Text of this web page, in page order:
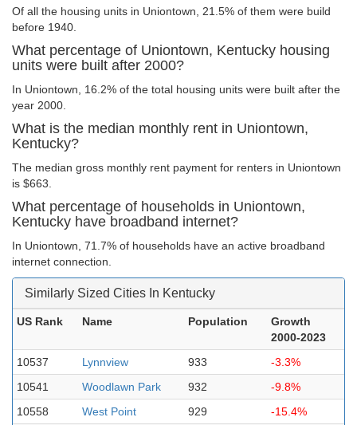
Of all the housing units in Uniontown, 21.5% of them were build
before 1940.
What percentage of Uniontown, Kentucky housing
units were built after 2000?
In Uniontown, 16.2% of the total housing units were built after the
year 2000.
What is the median monthly rent in Uniontown,
Kentucky?
The median gross monthly rent payment for renters in Uniontown
is $663.
What percentage of households in Uniontown,
Kentucky have broadband internet?
In Uniontown, 71.7% of households have an active broadband
internet connection.
Similarly Sized Cities In Kentucky
US Rank Name Population
Growth
2000-2023
10537
Lynnview 933
-3.3%
10541
Woodlawn Park 932
-9.8%
10558
West Point 929
-15.4%